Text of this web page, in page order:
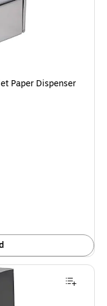
Paper Dispenser